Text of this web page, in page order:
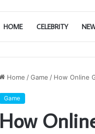
HOME CELEBRITY
Home /Game / How Online
Game
How